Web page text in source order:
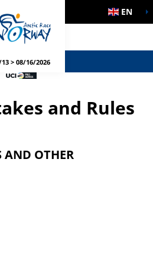
EN
> 08/16/2026
and Rules
AND OTHER